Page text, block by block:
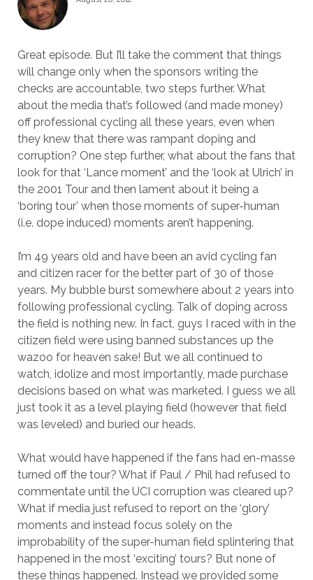
Great episode. But I’ll take the comment that things
will change only when the sponsors writing the
checks are accountable, two steps further. What
about the media that’s followed (and made money)
off professional cycling all these years, even when
they knew that there was rampant doping and
corruption? One step further, what about the fans that
look for that ‘Lance moment’ and the ‘look at Ulrich’ in
the 2001 Tour and then lament about it being a
‘boring tour’ when those moments of super-human
(i.e. dope induced) moments aren’t happening.
I’m 49 years old and have been an avid cycling fan
and citizen racer for the better part of 30 of those
years. My bubble burst somewhere about 2 years into
following professional cycling. Talk of doping across
the field is nothing new. In fact, guys I raced with in the
citizen field were using banned substances up the
wazoo for heaven sake! But we all continued to
watch, idolize and most importantly, made purchase
decisions based on what was marketed. I guess we all
just took it as a level playing field (however that field
was leveled) and buried our heads.
What would have happened if the fans had en-masse
turned off the tour? What if Paul / Phil had refused to
commentate until the UCI corruption was cleared up?
What if media just refused to report on the ‘glory’
moments and instead focus solely on the
improbability of the super-human field splintering that
happened in the most ‘exciting’ tours? But none of
these things happened. Instead we provided some